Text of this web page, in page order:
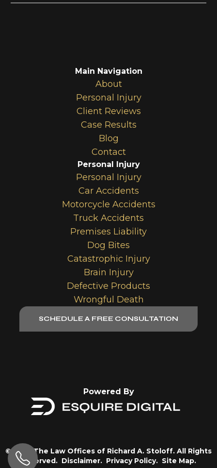
Main Navigation
About
Personal Injury
Client Reviews
Case Results
Blog
Contact
Personal Injury
Personal Injury
Car Accidents
Motorcycle Accidents
Truck Accidents
Premises Liability
Dog Bites
Catastrophic Injury
Brain Injury
Defective Products
Wrongful Death
SCHEDULE A FREE CONSULTATION
Powered By
© 2026 The Law Offices of Richard A. Stoloff. All Rights
Reserved. Disclaimer. Privacy Policy. Site Map.